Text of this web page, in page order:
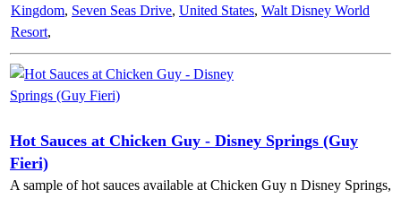
Kingdom, Seven Seas Drive, United States, Walt Disney World
Resort,
Hot Sauces at Chicken Guy - Disney Springs (Guy
Fieri)
A sample of hot sauces available at Chicken Guy n Disney Springs,